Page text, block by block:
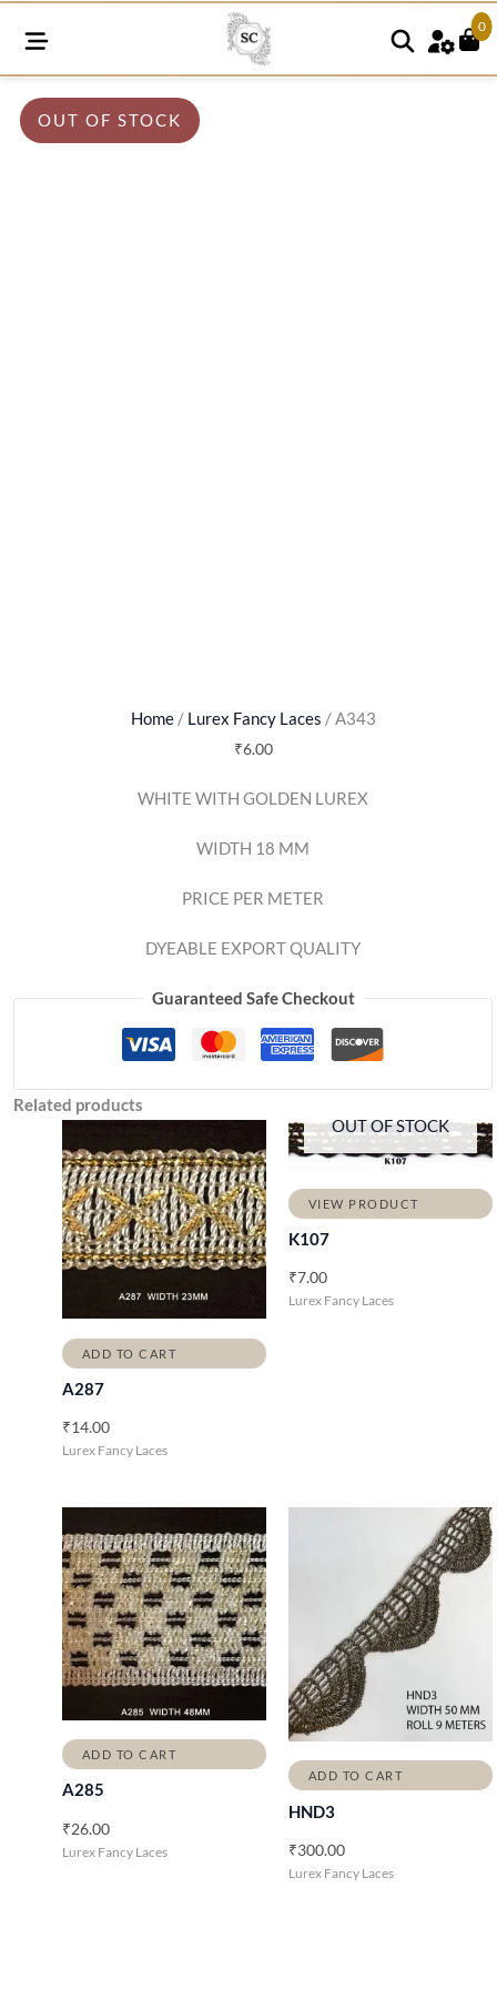
0
Home/ Lurex Fancy Laces / A343
₹6.00
WHITE WITH GOLDEN LUREX
WIDTH 18 MM
PRICE PER METER
DYEABLE EXPORT QUALITY
OUT OF STOCK
Guaranteed Safe Checkout
Related products
ADD TO CART
A287
₹14.00
Lurex Fancy Laces
OUT OF STOCK
VIEW PRODUCT
K107
₹7.00
Lurex Fancy Laces
ADD TO CART
A285
₹26.00
Lurex Fancy Laces
ADD TO CART
HND3
₹300.00
Lurex Fancy Laces